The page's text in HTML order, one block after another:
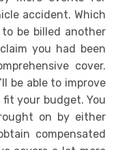
accident. Which
be billed another
you had been
cover.
be able to improve
your budget. You
on by either
compensated